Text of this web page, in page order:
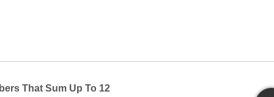
That Sum Up To 12